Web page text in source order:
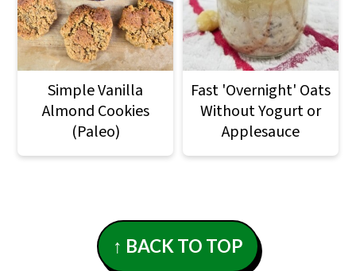
Simple Vanilla
Almond Cookies
(Paleo)
Fast 'Overnight' Oats
Without Yogurt or
Applesauce
↑ BACK TO TOP